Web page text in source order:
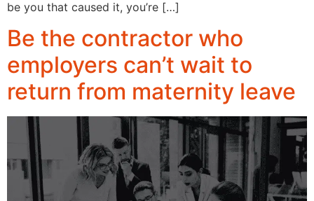
be you that caused it, you’re […]
Be the contractor who
employers can’t wait to
return from maternity leave